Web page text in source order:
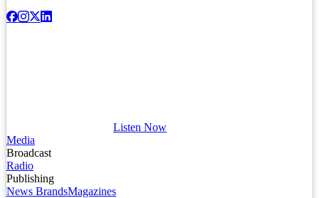
Listen Now
Media
Broadcast
Radio
Publishing
News BrandsMagazines